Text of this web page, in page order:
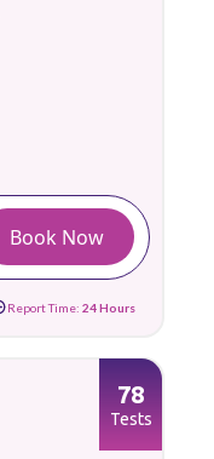
Book Now
Report Time: 24 Hours
78
Tests